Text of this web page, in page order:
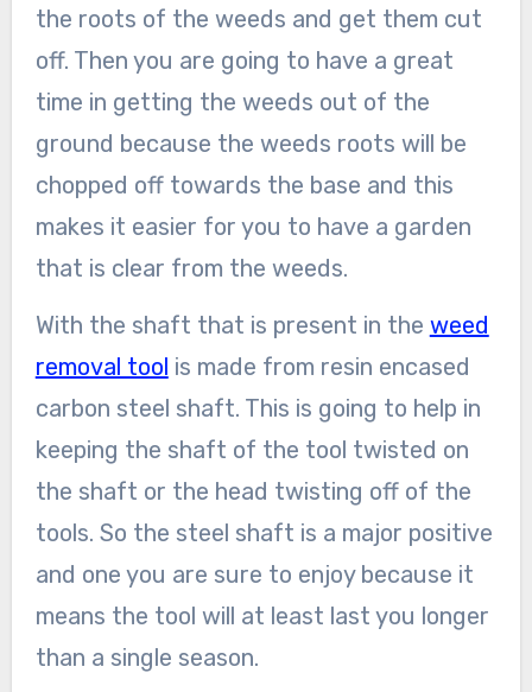
the roots of the weeds and get them cut
off. Then you are going to have a great
time in getting the weeds out of the
ground because the weeds roots will be
chopped off towards the base and this
makes it easier for you to have a garden
that is clear from the weeds.
With the shaft that is present in the weed
removal tool is made from resin encased
carbon steel shaft. This is going to help in
keeping the shaft of the tool twisted on
the shaft or the head twisting off of the
tools. So the steel shaft is a major positive
and one you are sure to enjoy because it
means the tool will at least last you longer
than a single season.